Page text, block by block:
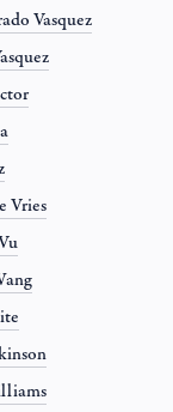
Vasquez
Vries